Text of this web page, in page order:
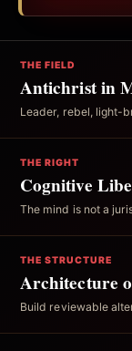
THE FIELD
Antichrist in
Leader, rebel, light-
THE RIGHT
Cognitive
The mind is not a
THE STRUCTURE
Architecture
Build reviewable